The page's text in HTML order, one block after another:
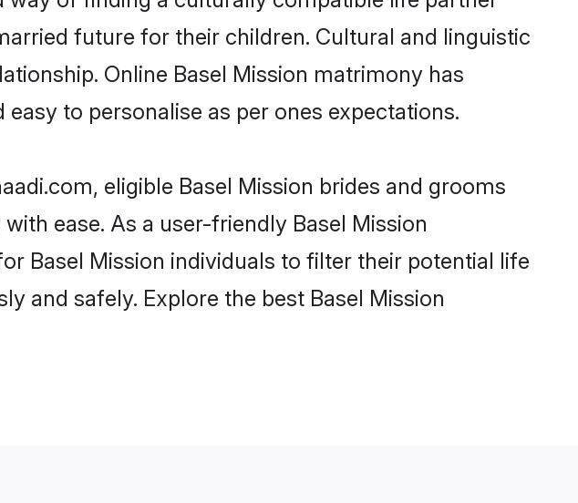
future for their children. Cultural and linguistic
Online Basel Mission matrimony has
to personalise as per ones expectations.
eligible Basel Mission brides and grooms
ease. As a user-friendly Basel Mission
Basel Mission individuals to filter their potential life
and safely. Explore the best Basel Mission